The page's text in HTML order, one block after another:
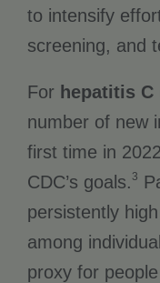
to intensify
screening, and
For hepatitis C
number of new
first time in
CDC’s goals. 3
persistently
among
proxy for